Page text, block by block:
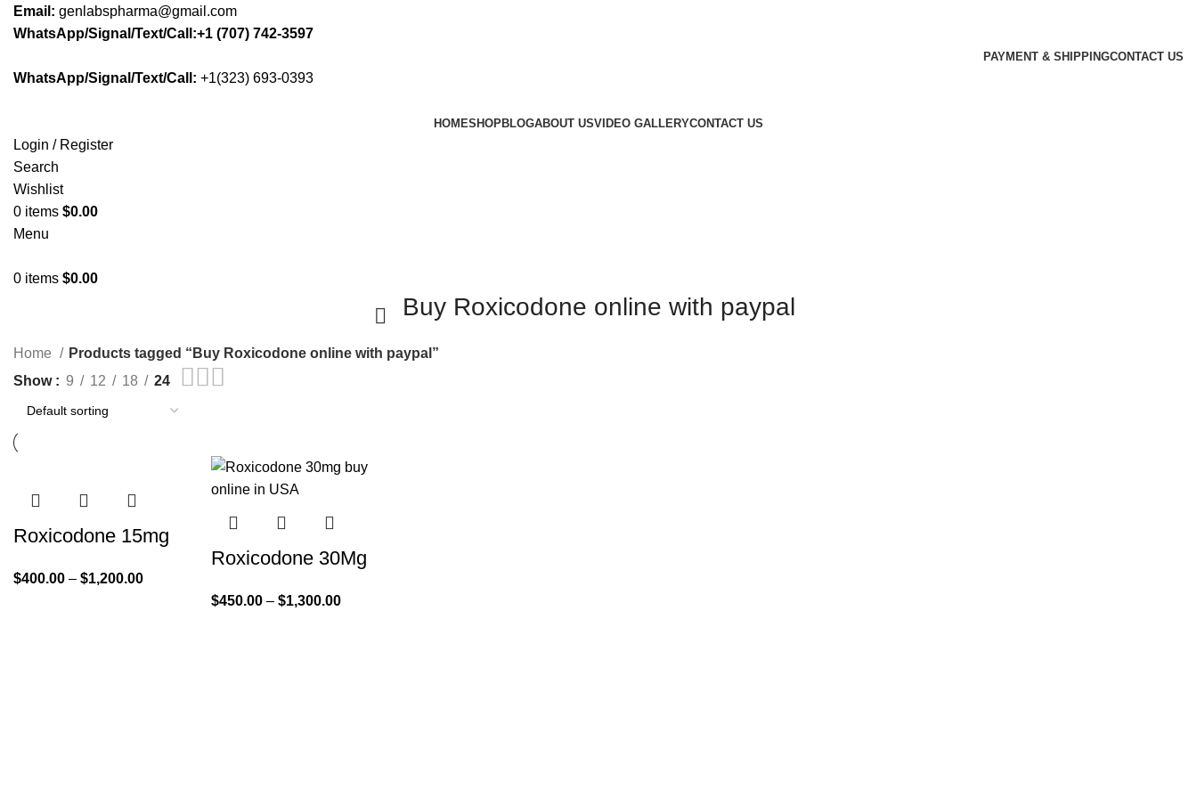
Email: genlabspharma@gmail.com
WhatsApp/Signal/Text/Call:+1 (707) 742-3597
PAYMENT & SHIPPINGCONTACT US
WhatsApp/Signal/Text/Call: +1(323) 693-0393
HOMESHOPBLOGABOUT USVIDEO GALLERYCONTACT US
Login / Register
Search
Wishlist
0 items $0.00
Menu
0 items $0.00
Buy Roxicodone online with paypal
Home
Products tagged “Buy Roxicodone online with paypal”
Show
9 12 18 24
Roxicodone 15mg
$400.00 – $1,200.00
Roxicodone 30Mg
$450.00 – $1,300.00